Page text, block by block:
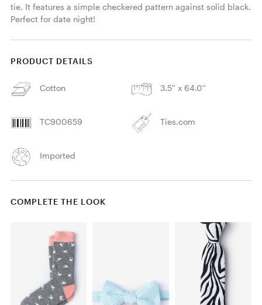
tie. It features a simple checkered pattern against solid black.
Perfect for date night!
PRODUCT DETAILS
Cotton 3.5'' x 64.0''
TC900659 Ties.com
Imported
COMPLETE THE LOOK